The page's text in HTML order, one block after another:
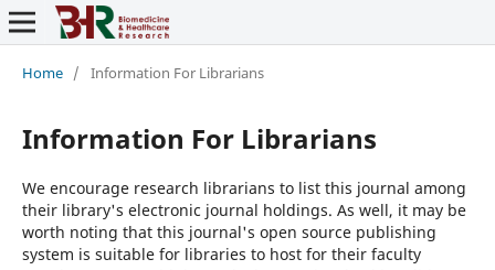
Home / Information For Librarians
Information For Librarians
We encourage research librarians to list this journal among
their library's electronic journal holdings. As well, it may be
worth noting that this journal's open source publishing
system is suitable for libraries to host for their faculty